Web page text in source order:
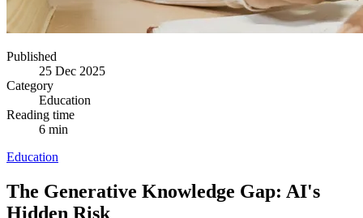
Published
25 Dec 2025
Category
Education
Reading time
6 min
Education
The Generative Knowledge Gap: AI's
Hidden Risk